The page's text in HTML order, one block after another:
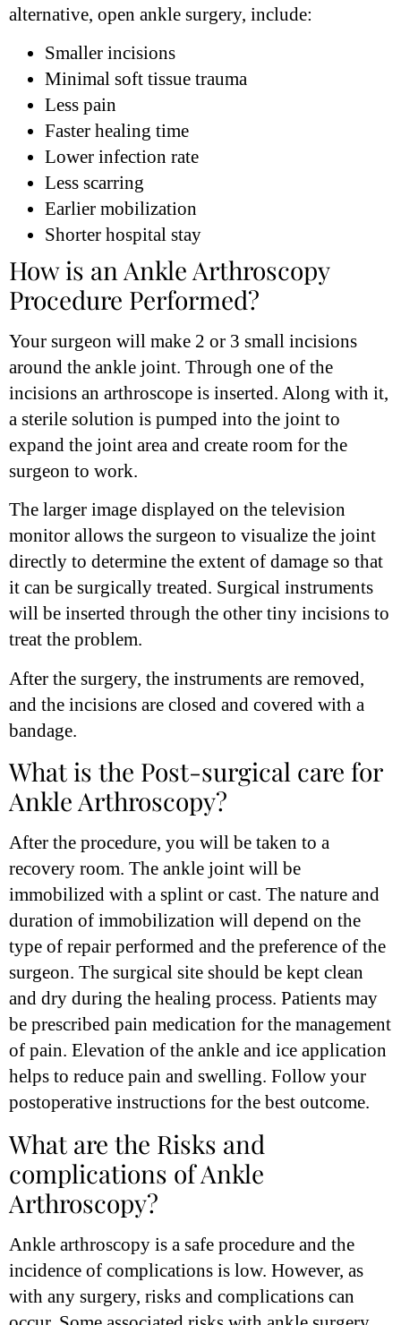
alternative, open ankle surgery, include:
Smaller incisions
Minimal soft tissue trauma
Less pain
Faster healing time
Lower infection rate
Less scarring
Earlier mobilization
Shorter hospital stay
How is an Ankle Arthroscopy
Procedure Performed?
Your surgeon will make 2 or 3 small incisions
around the ankle joint. Through one of the
incisions an arthroscope is inserted. Along with it,
a sterile solution is pumped into the joint to
expand the joint area and create room for the
surgeon to work.
The larger image displayed on the television
monitor allows the surgeon to visualize the joint
directly to determine the extent of damage so that
it can be surgically treated. Surgical instruments
will be inserted through the other tiny incisions to
treat the problem.
After the surgery, the instruments are removed,
and the incisions are closed and covered with a
bandage.
What is the Post-surgical care for
Ankle Arthroscopy?
After the procedure, you will be taken to a
recovery room. The ankle joint will be
immobilized with a splint or cast. The nature and
duration of immobilization will depend on the
type of repair performed and the preference of the
surgeon. The surgical site should be kept clean
and dry during the healing process. Patients may
be prescribed pain medication for the management
of pain. Elevation of the ankle and ice application
helps to reduce pain and swelling. Follow your
postoperative instructions for the best outcome.
What are the Risks and
complications of Ankle
Arthroscopy?
Ankle arthroscopy is a safe procedure and the
incidence of complications is low. However, as
with any surgery, risks and complications can